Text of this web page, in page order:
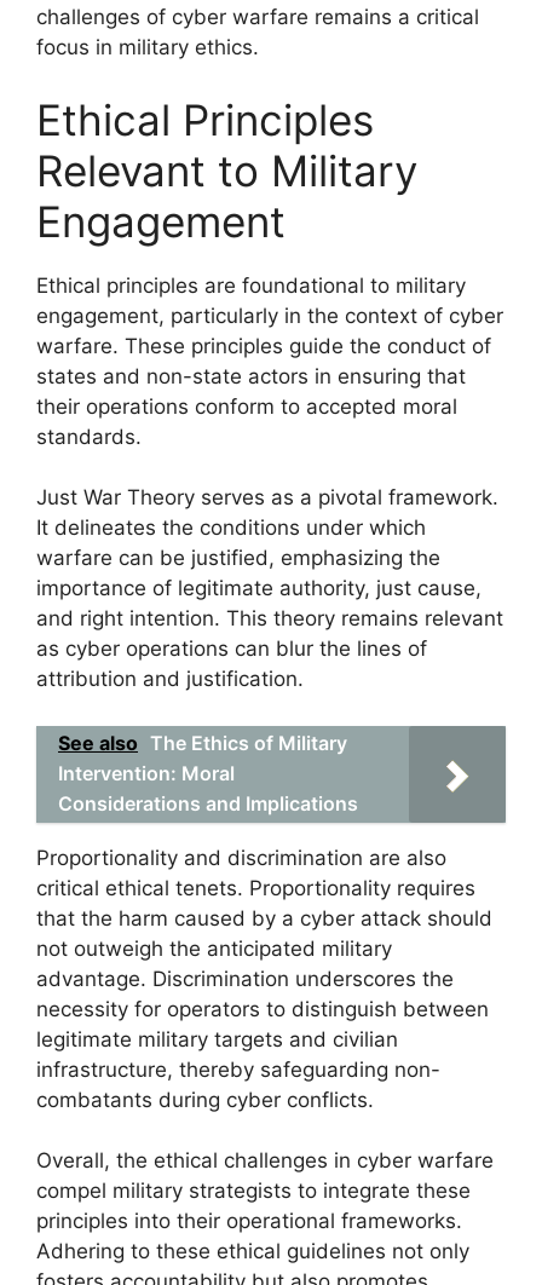
challenges of cyber warfare remains a critical
focus in military ethics.
Ethical Principles
Relevant to Military
Engagement
Ethical principles are foundational to military
engagement, particularly in the context of cyber
warfare. These principles guide the conduct of
states and non-state actors in ensuring that
their operations conform to accepted moral
standards.
Just War Theory serves as a pivotal framework.
It delineates the conditions under which
warfare can be justified, emphasizing the
importance of legitimate authority, just cause,
and right intention. This theory remains relevant
as cyber operations can blur the lines of
attribution and justification.
See also The Ethics of Military
Intervention: Moral
Considerations and Implications
Proportionality and discrimination are also
critical ethical tenets. Proportionality requires
that the harm caused by a cyber attack should
not outweigh the anticipated military
advantage. Discrimination underscores the
necessity for operators to distinguish between
legitimate military targets and civilian
infrastructure, thereby safeguarding non-
combatants during cyber conflicts.
Overall, the ethical challenges in cyber warfare
compel military strategists to integrate these
principles into their operational frameworks.
Adhering to these ethical guidelines not only